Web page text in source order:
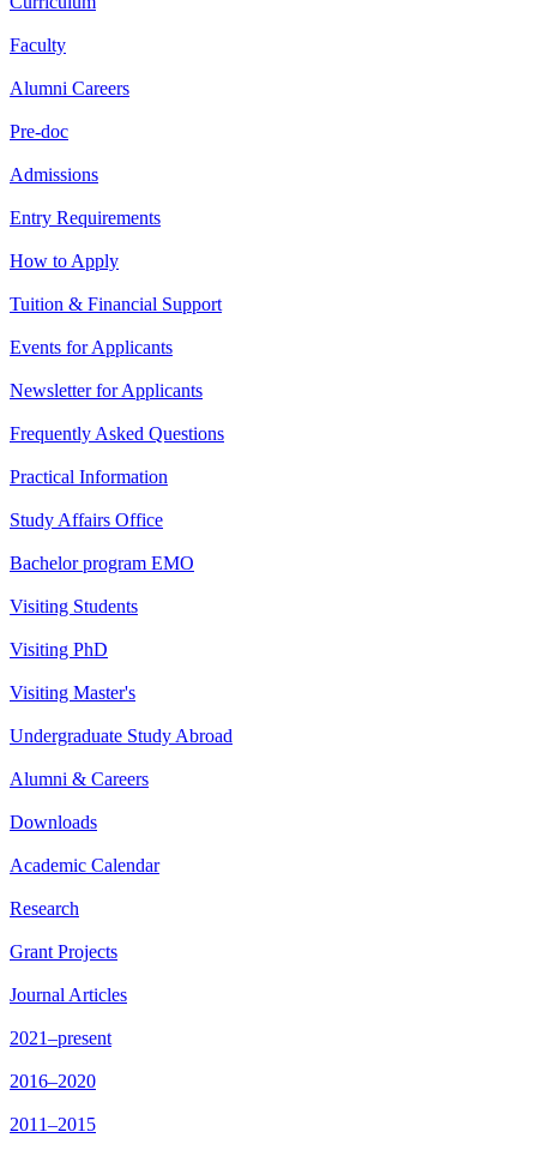
Faculty
Alumni Careers
Pre-doc
Admissions
Entry Requirements
How to Apply
Tuition & Financial Support
Events for Applicants
Newsletter for Applicants
Frequently Asked Questions
Practical Information
Study Affairs Office
Bachelor program EMO
Visiting Students
Visiting PhD
Visiting Master's
Undergraduate Study Abroad
Alumni & Careers
Downloads
Academic Calendar
Research
Grant Projects
Journal Articles
2021–present
2016–2020
2011–2015